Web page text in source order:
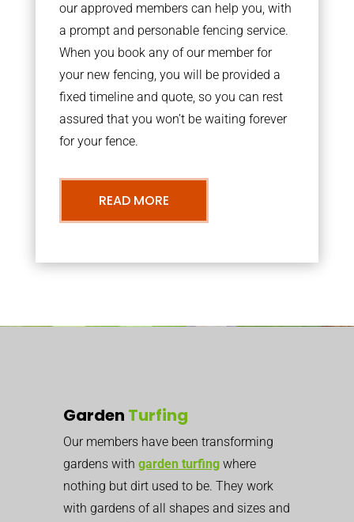
our approved members can help you, with
a prompt and personable fencing service.
When you book any of our member for
your new fencing, you will be provided a
fixed timeline and quote, so you can rest
assured that you won’t be waiting forever
for your fence.
READ MORE
Garden Turfing
Our members have been transforming
gardens with garden turfing where
nothing but dirt used to be. They work
with gardens of all shapes and sizes and